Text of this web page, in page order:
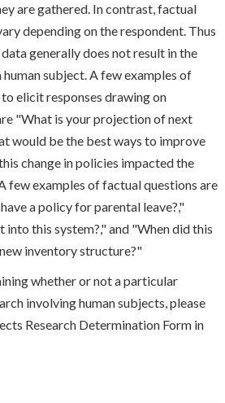
are gathered. In contrast, factual
depending on the respondent. Thus
generally does not result in the
subject. A few examples of
elicit responses drawing on
"What is your projection of next
would be the best ways to improve
change in policies impacted the
few examples of factual questions are
a policy for parental leave?,"
into this system?," and "When did this
inventory structure?"
whether or not a particular
involving human subjects, please
Research Determination Form in